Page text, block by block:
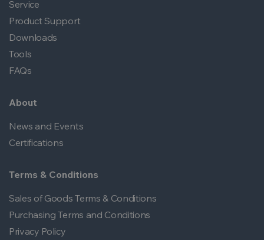
Service
Product Support
Downloads
Tools
FAQs
About
News and Events
Certifications
Terms & Conditions
Sales of Goods Terms & Conditions
Purchasing Terms and Conditions
Privacy Policy